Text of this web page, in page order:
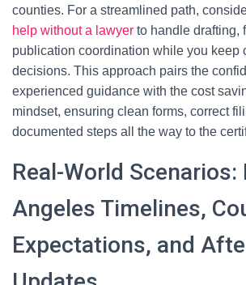
counties. For a streamlined path,
help without a lawyer to handle drafting,
publication coordination while you keep
decisions. This approach pairs the
experienced guidance with the cost
mindset, ensuring clean forms, correct
documented steps all the way to the
Real-World Scenarios:
Angeles Timelines,
Expectations, and